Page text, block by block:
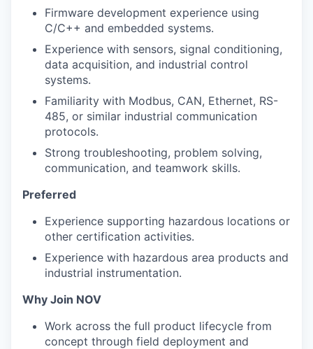
Firmware development experience using
C/C++ and embedded systems.
Experience with sensors, signal conditioning,
data acquisition, and industrial control
systems.
Familiarity with Modbus, CAN, Ethernet, RS-
485, or similar industrial communication
protocols.
Strong troubleshooting, problem solving,
communication, and teamwork skills.
Preferred
Experience supporting hazardous locations or
other certification activities.
Experience with hazardous area products and
industrial instrumentation.
Why Join NOV
Work across the full product lifecycle from
concept through field deployment and